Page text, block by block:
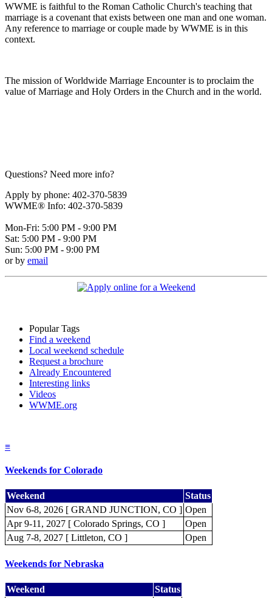
WWME is faithful to the Roman Catholic Church's teaching that
marriage is a covenant that exists between one man and one woman.
Any reference to marriage or couple made by WWME is in this
context.
The mission of Worldwide Marriage Encounter is to proclaim the
value of Marriage and Holy Orders in the Church and in the world.
Questions? Need more info?
Apply by phone: 402-370-5839
WWME® Info: 402-370-5839
Mon-Fri: 5:00 PM - 9:00 PM
Sat: 5:00 PM - 9:00 PM
Sun: 5:00 PM - 9:00 PM
or by email
Popular Tags
Find a weekend
Local weekend schedule
Request a brochure
Already Encountered
Interesting links
Videos
WWME.org
≡
Weekends for Colorado
Weekend
Status
Nov 6-8, 2026 [ GRAND JUNCTION, CO ] Open
Apr 9-11, 2027 [ Colorado Springs, CO ]
Open
Aug 7-8, 2027 [ Littleton, CO ]
Open
Weekends for Nebraska
Weekend
Status